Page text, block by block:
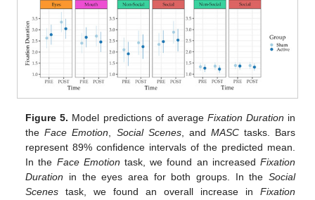
Figure 5. Model predictions of average Fixation Duration in
theFace Emotion Social Scenes, and MASCtasks. Bars
represent 89% confidence intervals of the predicted mean.
In the Face Emotion task, we found an increased Fixation
Duration in the eyes area for both groups. In the Social
Scenes task, we found an overall increase in Fixation